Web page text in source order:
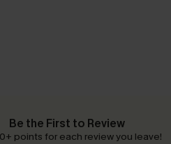
Be the First to Review
points for each review you leave!